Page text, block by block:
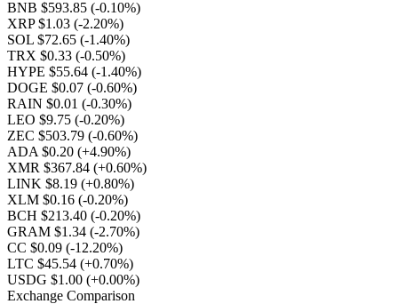
BNB $593.85 (-0.10%)
XRP $1.03 (-2.20%)
SOL $72.65 (-1.40%)
TRX $0.33 (-0.50%)
HYPE $55.64 (-1.40%)
DOGE $0.07 (-0.60%)
RAIN $0.01 (-0.30%)
LEO $9.75 (-0.20%)
ZEC $503.79 (-0.60%)
ADA $0.20 (+4.90%)
XMR $367.84 (+0.60%)
LINK $8.19 (+0.80%)
XLM $0.16 (-0.20%)
BCH $213.40 (-0.20%)
GRAM $1.34 (-2.70%)
CC $0.09 (-12.20%)
LTC $45.54 (+0.70%)
USDG $1.00 (+0.00%)
Exchange Comparison